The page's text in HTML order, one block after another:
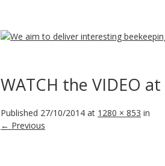
WATCH the VIDEO
Published 27/10/2014 at 1280 × 853 in
← Previous